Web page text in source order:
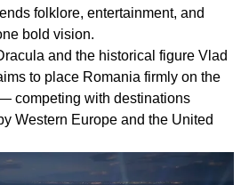
folklore, entertainment, and
bold vision.
and the historical figure Vlad
to place Romania firmly on the
competing with destinations
Western Europe and the United